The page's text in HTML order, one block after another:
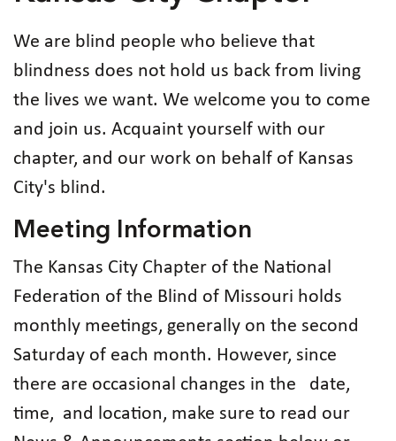
We are blind people who believe that
blindness does not hold us back from living
the lives we want. We welcome you to come
and join us. Acquaint yourself with our
chapter, and our work on behalf of Kansas
City's blind.
Meeting Information
The Kansas City Chapter of the National
Federation of the Blind of Missouri holds
monthly meetings, generally on the second
Saturday of each month. However, since
there are occasional changes in the date,
time, and location, make sure to read our